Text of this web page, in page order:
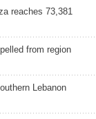
reaches 73,381
from region
Lebanon